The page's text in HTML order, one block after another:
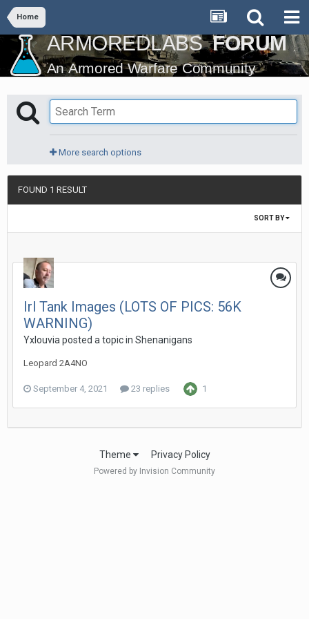
Home
More search options
FOUND 1 RESULT
SORT BY
Irl Tank Images (LOTS OF PICS: 56K
WARNING)
Yxlouviaposted a topic in Shenanigans
Leopard 2A4NO
September 4, 2021 23 replies 1
Theme Privacy Policy
Powered by Invision Community